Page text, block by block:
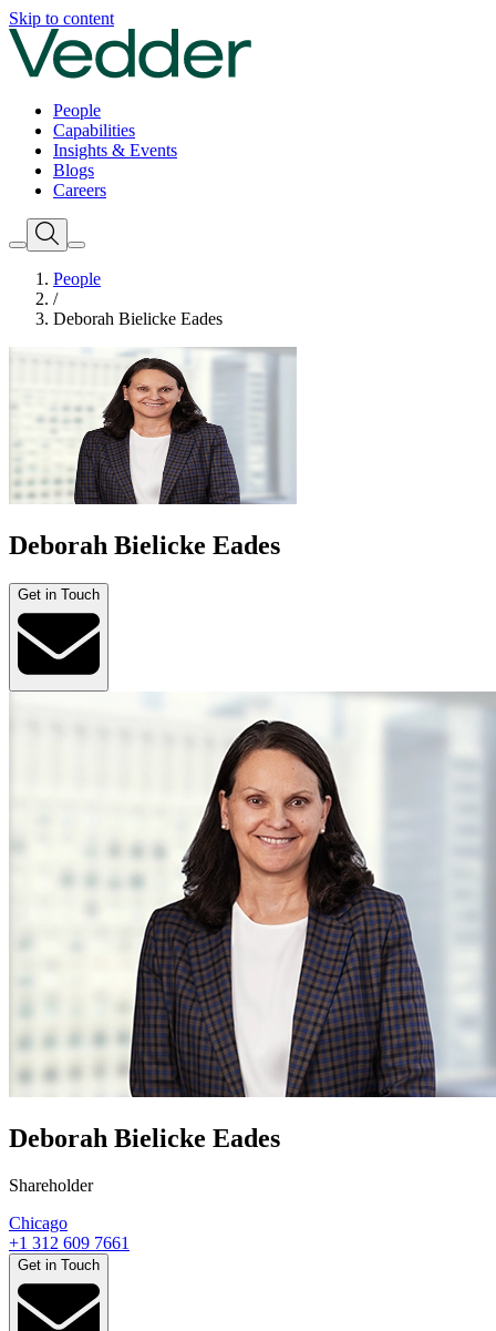
Skip to content
People
Capabilities
Insights & Events
Blogs
Careers
People
/
Deborah Bielicke Eades
Deborah Bielicke Eades
Get in Touch
Deborah Bielicke Eades
Shareholder
Chicago
+1 312 609 7661
Get in Touch